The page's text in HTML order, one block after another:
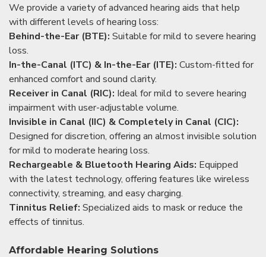
We provide a variety of advanced hearing aids that help
with different levels of hearing loss:
Behind-the-Ear (BTE): Suitable for mild to severe hearing
loss.
In-the-Canal (ITC) & In-the-Ear (ITE): Custom-fitted for
enhanced comfort and sound clarity.
Receiver in Canal (RIC): Ideal for mild to severe hearing
impairment with user-adjustable volume.
Invisible in Canal (IIC) & Completely in Canal (CIC):
Designed for discretion, offering an almost invisible solution
for mild to moderate hearing loss.
Rechargeable & Bluetooth Hearing Aids: Equipped
with the latest technology, offering features like wireless
connectivity, streaming, and easy charging.
Tinnitus Relief: Specialized aids to mask or reduce the
effects of tinnitus.
Affordable Hearing Solutions